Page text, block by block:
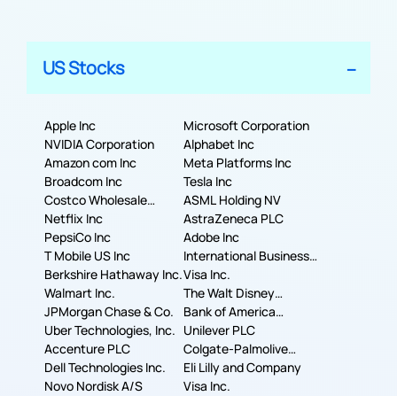
US Stocks
Apple Inc
Microsoft Corporation
NVIDIA Corporation
Alphabet Inc
Amazon com Inc
Meta Platforms Inc
Broadcom Inc
Tesla Inc
Costco Wholesale
Corporation
ASML Holding NV
Netflix Inc
AstraZeneca PLC
PepsiCo Inc
Adobe Inc
T Mobile US Inc
International Business
Machines Corporation
Berkshire Hathaway Inc.Visa Inc.
Walmart Inc.
The Walt Disney
Company
JPMorgan Chase & Co.
Bank of America
Corporation
Uber Technologies, Inc. Unilever PLC
Accenture PLC
Colgate-Palmolive
Company
Dell Technologies Inc.
Eli Lilly and Company
Novo Nordisk A/S
Visa Inc.